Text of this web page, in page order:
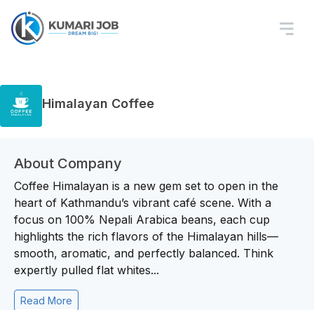
Himalayan Coffee
About Company
Coffee Himalayan is a new gem set to open in the
heart of Kathmandu’s vibrant café scene. With a
focus on 100% Nepali Arabica beans, each cup
highlights the rich flavors of the Himalayan hills—
smooth, aromatic, and perfectly balanced. Think
expertly pulled flat whites...
Read More